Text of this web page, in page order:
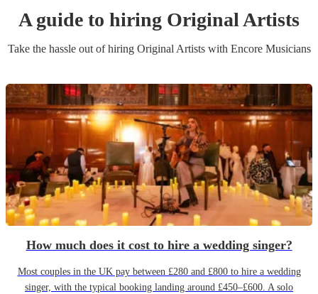
A guide to hiring Original Artists
Take the hassle out of hiring Original Artistswith Encore Musicians
How much does it cost to hire a wedding singer?
Most couples in the UK pay between £280 and £800 to hire a wedding
singer, with the typical booking landing around £450–£600. A solo